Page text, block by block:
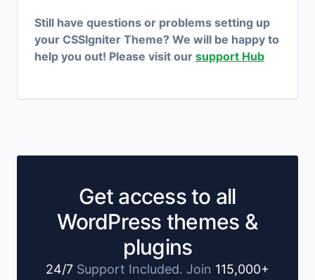
Still have questions or problems setting up
your CSSIgniter Theme? We will be happy to
help you out! Please visit our support Hub
Get access to all
WordPress themes &
plugins
24/7 Support Included. Join 115,000+